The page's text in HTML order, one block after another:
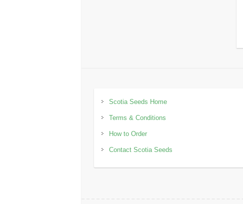
Scotia Seeds Home
Terms & Conditions
How to Order
Contact Scotia Seeds